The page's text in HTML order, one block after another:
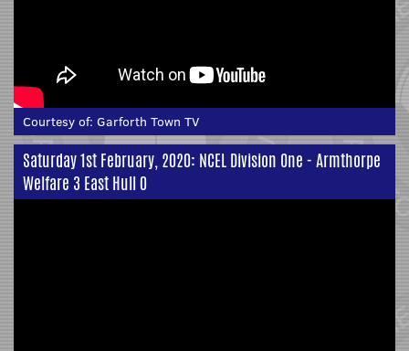
Courtesy of: Garforth Town TV
Saturday 1st February, 2020: NCEL Division One - Armthorpe
Welfare 3 East Hull 0